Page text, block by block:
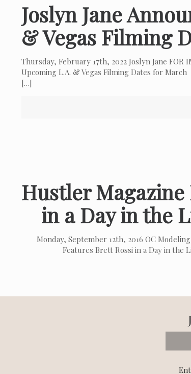
Joslyn Jane
& Vegas Filming
Thursday, February 17th, 2022 Joslyn Jane FOR
Upcoming L.A. & Vegas Filming Dates for
[…]
Hustler Magazine
in a Day in the
Monday, September 12th, 2016 OC
Features Brett Rossi in a Day in the